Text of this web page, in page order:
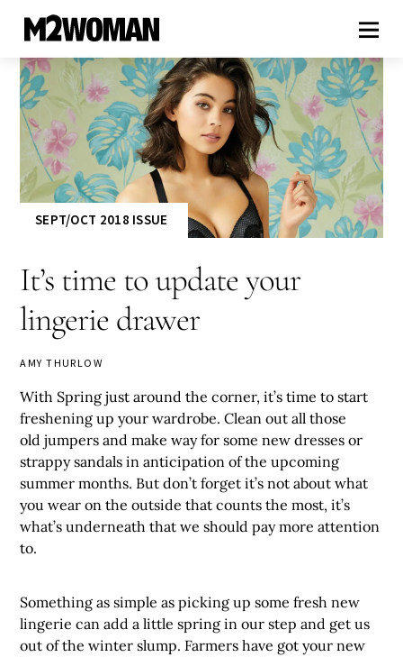
SEPT/OCT 2018 ISSUE
It’s time to update your
lingerie drawer
AMY THURLOW
With Spring just around the corner, it’s time to start
freshening up your wardrobe. Clean out all those
old jumpers and make way for some new dresses or
strappy sandals in anticipation of the upcoming
summer months. But don’t forget it’s not about what
you wear on the outside that counts the most, it’s
what’s underneath that we should pay more attention
to.
Something as simple as picking up some fresh new
lingerie can add a little spring in our step and get us
out of the winter slump. Farmers have got your new